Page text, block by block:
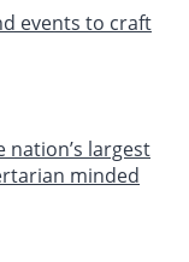
events to craft
nation’s largest
minded